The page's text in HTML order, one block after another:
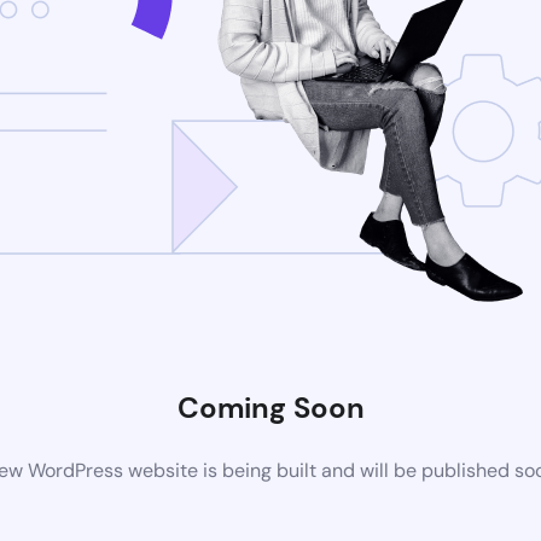
Coming Soon
WordPress website is being built and will be published